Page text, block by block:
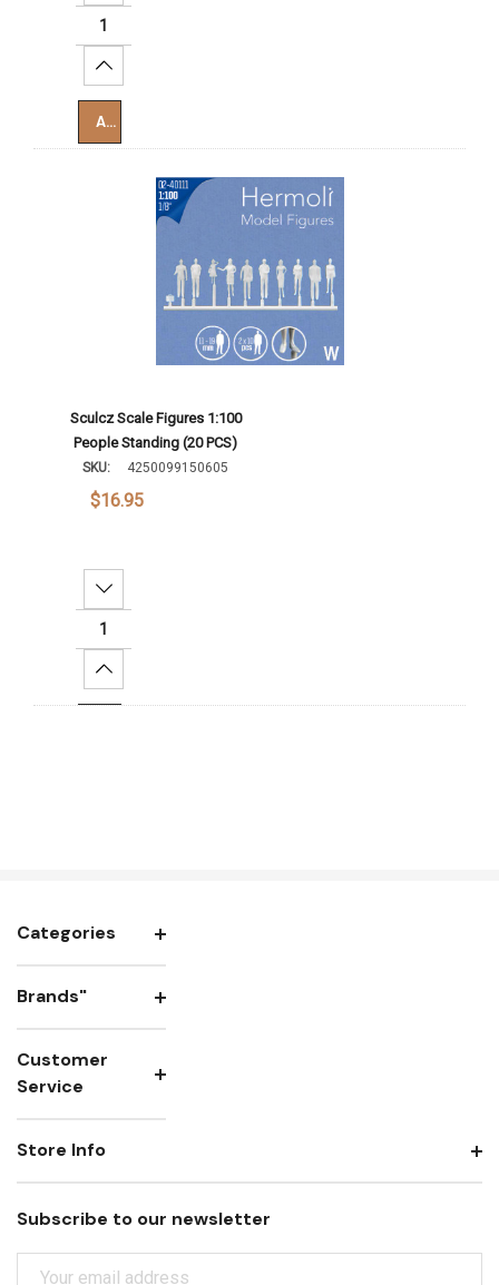
Increase Quantity:
Add To Cart
Sculcz Scale Figures 1:100
People Standing (20 PCS)
SKU: 4250099150605
$16.95
Decrease Quantity:
Increase Quantity:
Categories
Brands"
Customer
Service
Subscribe to our newsletter
Store Info